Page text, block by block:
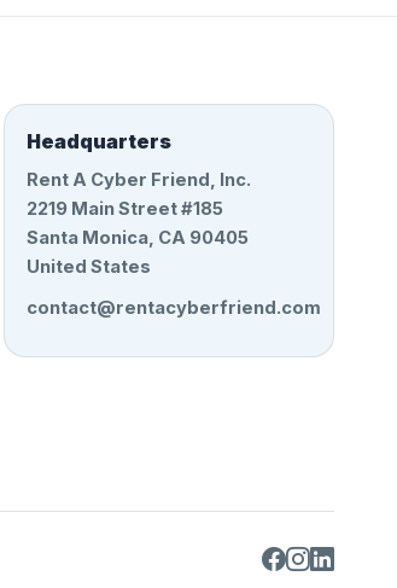
Headquarters
Rent A Cyber Friend, Inc.
2219 Main Street #185
Santa Monica, CA 90405
United States
contact@rentacyberfriend.com